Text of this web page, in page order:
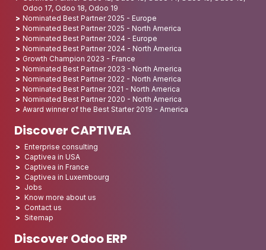
Odoo 17, Odoo 18, Odoo 19
Nominated Best Partner 2025 - Europe
Nominated Best Partner 2025 - North America
Nominated Best Partner 2024 - Europe
Nominated Best Partner 2024 - North America
Growth Champion 2023 - France
Nominated Best Partner 2023 - North America
Nominated Best Partner 2022 - North America
Nominated Best Partner 2021 - North America
Nominated Best Partner 2020 - North America
Award winner of the Best Starter 2019 - America
Discover CAPTIVEA
Enterprise consulting
Captivea in USA
Captivea in France
Captivea in Luxembourg
Jobs
Know more about us
Contact us
Sitemap
Discover Odoo ERP